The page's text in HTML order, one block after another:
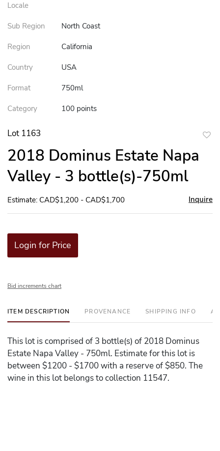
Locale
Sub Region North Coast
Region California
Country USA
Format 750ml
Category 100 points
Lot 1163
2018 Dominus Estate Napa
Valley - 3 bottle(s)-750ml
Estimate: CAD$1,200 - CAD$1,700 Inquire
Login for Price
Bid increments chart
ITEM DESCRIPTION PROVENANCE SHIPPING INFO
This lot is comprised of 3 bottle(s) of 2018 Dominus
Estate Napa Valley - 750ml. Estimate for this lot is
between $1200 - $1700 with a reserve of $850. The
wine in this lot belongs to collection 11547.